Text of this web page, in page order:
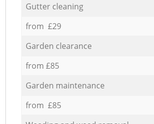
Gutter cleaning
from £29
Garden clearance
from £85
Garden maintenance
from £85